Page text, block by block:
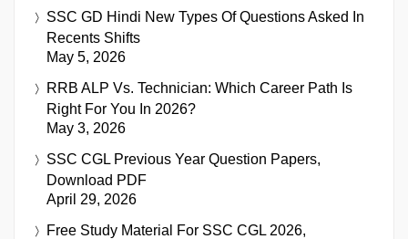
SSC GD Hindi New Types Of Questions Asked In
Recents Shifts
May 5, 2026
RRB ALP Vs. Technician: Which Career Path Is
Right For You In 2026?
May 3, 2026
SSC CGL Previous Year Question Papers,
Download PDF
April 29, 2026
Free Study Material For SSC CGL 2026,